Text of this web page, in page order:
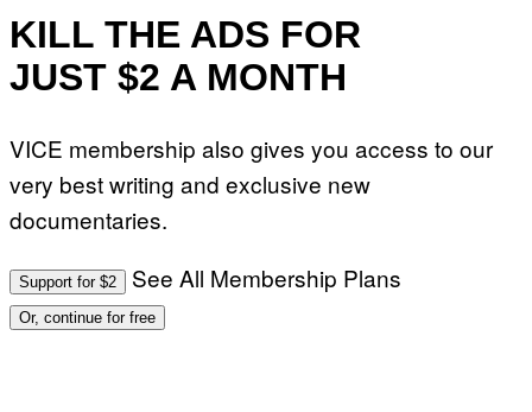
KILL THE ADS FOR
JUST $2 A MONTH
VICE membership also gives you access to our
very best writing and exclusive new
documentaries.
Support for $2 See All Membership Plans
Or, continue for free